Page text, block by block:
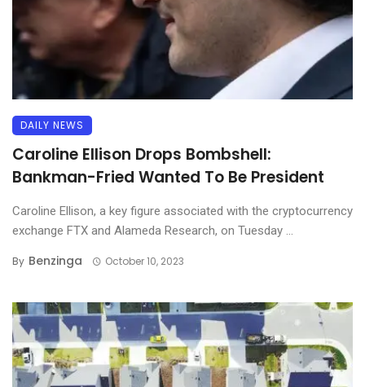
DAILY NEWS
Caroline Ellison Drops Bombshell:
Bankman-Fried Wanted To Be President
Caroline Ellison, a key figure associated with the cryptocurrency
exchange FTX and Alameda Research, on Tuesday ...
By Benzinga October 10, 2023